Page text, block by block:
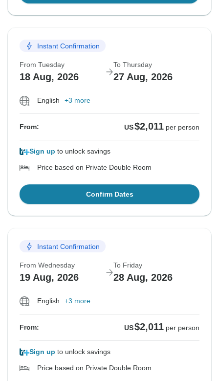
Instant Confirmation
From Tuesday
18 Aug, 2026
To Thursday
27 Aug, 2026
English +3 more
From: US$2,011 per person
Sign up to unlock savings
Price based on Private Double Room
Confirm Dates
Instant Confirmation
From Wednesday
19 Aug, 2026
To Friday
28 Aug, 2026
English +3 more
From: US$2,011 per person
Sign up to unlock savings
Price based on Private Double Room